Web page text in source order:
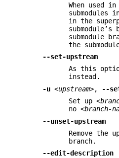
When used
submodules
in the
submodule
the
--set-upstream
As this
instead.
-u <upstream>, --
Set up
no<branch-
--unset-upstream
Remove the
branch.
--edit-description